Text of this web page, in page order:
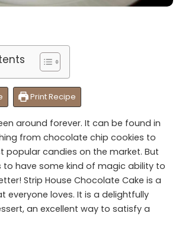
Print Recipe
around forever. It can be found in
from chocolate chip cookies to
popular candies on the market. But
have some kind of magic ability to
Strip House Chocolate Cake is a
loves. It is a delightfully
an excellent way to satisfy a